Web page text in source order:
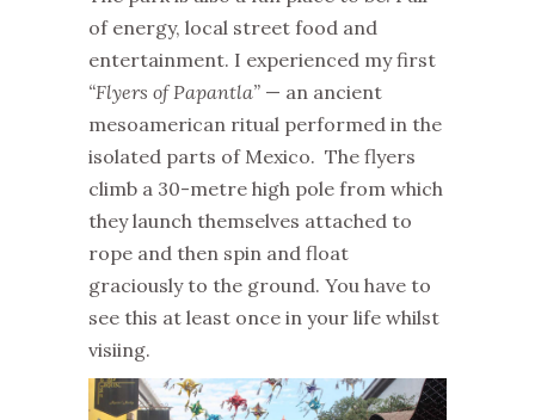
of energy, local street food and
entertainment. I experienced my first
“Flyers of Papantla” — an ancient
mesoamerican ritual performed in the
isolated parts of Mexico. The flyers
climb a 30-metre high pole from which
they launch themselves attached to
rope and then spin and float
graciously to the ground. You have to
see this at least once in your life whilst
visiing.